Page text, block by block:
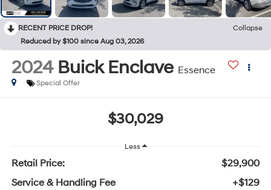
RECENT PRICE DROP!
Collapse
Reduced by $100 since Aug 03, 2026
2024 Buick Enclave Essence
Special Offer
$30,029
Less
Retail Price:
$29,900
Service & Handling Fee
+$129